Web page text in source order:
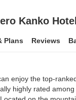
Kanko Hotel
Plans Reviews
enjoy the top-
highly rated among